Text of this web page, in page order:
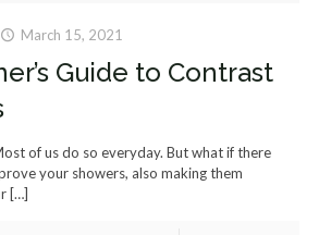
March 15, 2021
Guide to Contrast
of us do so everyday. But what if there
your showers, also making them
[…]